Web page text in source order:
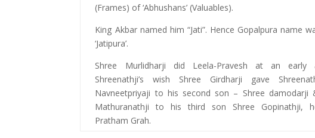
(Frames) of ‘Abhushans’ (Valuables).
King Akbar named him “Jati”. Hence Gopalpura name
‘Jatipura’.
Shree Murlidharji did Leela-Pravesh at an
Shreenathji’s wish Shree Girdharji gave
Navneetpriyaji to his second son – Shree damodarji
Mathuranathji to his third son Shree Gopinathji,
Pratham Grah.